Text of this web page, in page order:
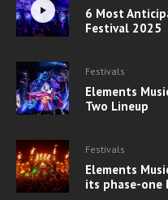
6 Most
Festival 2025
Festivals
Elements
Two Lineup
Festivals
Elements
its phase-one